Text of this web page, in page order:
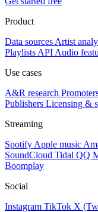
Product
Data sources Artist
Playlists API Audio
Use cases
A&R research
Publishers Licensing &
Streaming
Spotify Apple music
SoundCloud Tidal QQ
Boomplay
Social
Instagram TikTok X